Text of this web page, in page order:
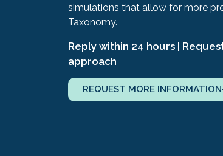
simulations that allow for more
Taxonomy.
Reply within 24 hours |
approach
REQUEST MORE INFORMATION